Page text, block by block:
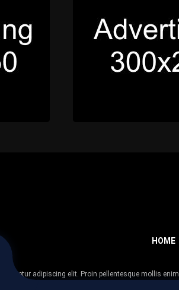
HOME
adipiscing elit. Proin pellentesque mollis